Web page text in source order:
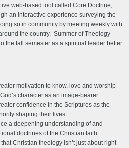
web-based tool called Core Doctrine,
an interactive experience surveying the
so in community by meeting weekly with
the country. Summer of Theology
the fall semester as a spiritual leader better
motivation to know, love and worship
character as an image-bearer.
confidence in the Scriptures as the
shaping their lives.
a deepening understanding of and
doctrines of the Christian faith.
Christian theology isn’t just about right